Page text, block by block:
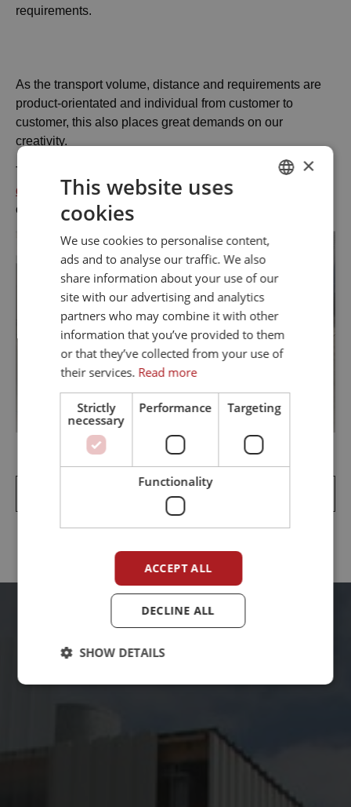
requirements.
As the transport volume, distance and requirements are
product-orientated and individual from customer to
customer, this also places great demands on our
creativity.
This is one of our core competences thanks to ourdesign
department which develops optimal solutions in close
collaboration with the customer.
Jtt Løsblad Transportør Easy Clean 3 915kb
×
This website uses
cookies
We use cookies to personalise content,
ads and to analyse our traffic. We also
share information about your use of our
site with our advertising and analytics
partners who may combine it with other
information that you’ve provided to them
or that they’ve collected from your use of
their services. Read more
Strictly
necessary
Performance Targeting
Functionality
ACCEPT ALL
DECLINE ALL
SHOW DETAILS